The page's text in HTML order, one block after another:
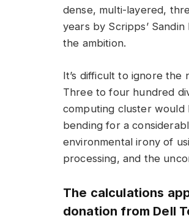
dense, multi-layered,
years by Scripps’
the ambition.
It’s difficult to ignore the
Three to four hundred
computing cluster would
bending for a
environmental irony of
processing, and the
The calculations
donation from Dell